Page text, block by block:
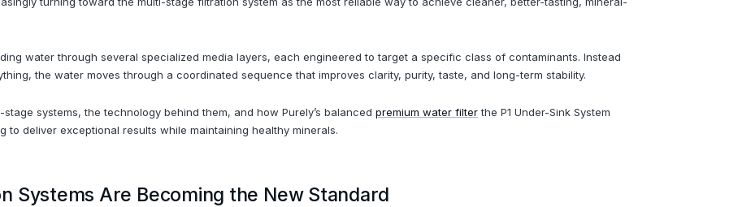
water through several specialized media layers, each engineered to target a specific class of contaminants. Instead
the water moves through a coordinated sequence that improves clarity, purity, taste, and long-term stability.
systems, the technology behind them, and how Purely’s balanced premium water filterthe P1 Under-Sink System
deliver exceptional results while maintaining healthy minerals.
Systems Are Becoming the New Standard